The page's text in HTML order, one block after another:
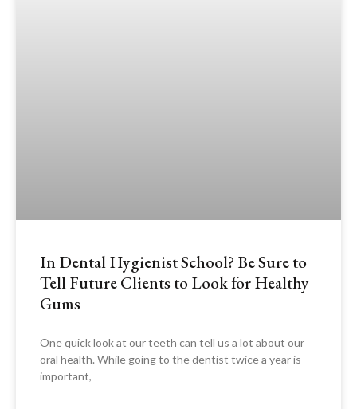
In Dental Hygienist School? Be Sure to
Tell Future Clients to Look for Healthy
Gums
One quick look at our teeth can tell us a lot about our
oral health. While going to the dentist twice a year is
important,